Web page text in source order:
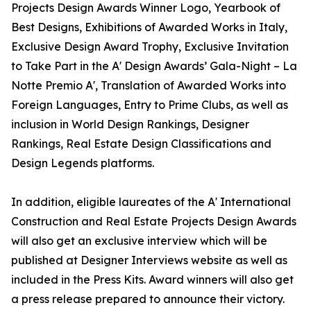
Projects Design Awards Winner Logo, Yearbook of
Best Designs, Exhibitions of Awarded Works in Italy,
Exclusive Design Award Trophy, Exclusive Invitation
to Take Part in the A' Design Awards’ Gala-Night – La
Notte Premio A', Translation of Awarded Works into
Foreign Languages, Entry to Prime Clubs, as well as
inclusion in World Design Rankings, Designer
Rankings, Real Estate Design Classifications and
Design Legends platforms.
In addition, eligible laureates of the A' International
Construction and Real Estate Projects Design Awards
will also get an exclusive interview which will be
published at Designer Interviews website as well as
included in the Press Kits. Award winners will also get
a press release prepared to announce their victory.